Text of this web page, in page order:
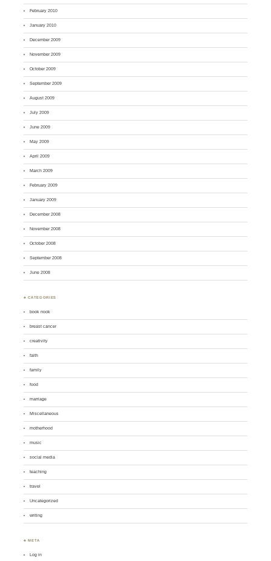
February 2010
January 2010
December 2009
November 2009
October 2009
September 2009
August 2009
July 2009
June 2009
May 2009
April 2009
March 2009
February 2009
January 2009
December 2008
November 2008
October 2008
September 2008
June 2008
♣ CATEGORIES
book nook
breast cancer
creativity
faith
family
food
marriage
Miscellaneous
motherhood
music
social media
teaching
travel
Uncategorized
writing
♣ META
Log in